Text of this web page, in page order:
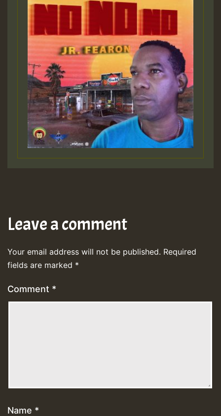
Leave a comment
Your email address will not be published. Required
fields are marked *
Comment *
Name *